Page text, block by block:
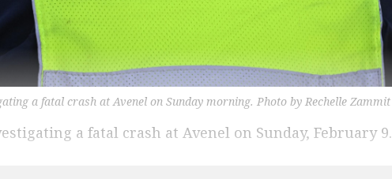
a fatal crash at Avenel on Sunday morning. Photo by Rechelle Zammit
a fatal crash at Avenel on Sunday, February 9.